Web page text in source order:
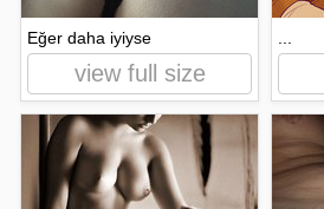
Eğer daha iyiyse
view full size